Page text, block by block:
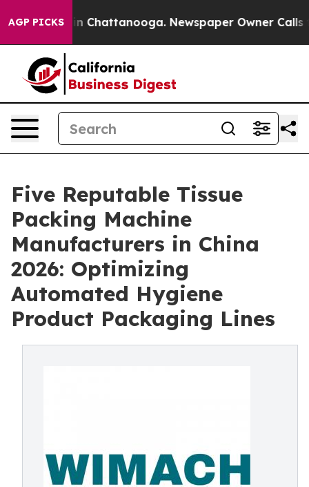
AGP PICKS
Chaos in Chattanooga. Newspaper Owner Calls
Five Reputable Tissue
Packing Machine
Manufacturers in China
2026: Optimizing
Automated Hygiene
Product Packaging Lines